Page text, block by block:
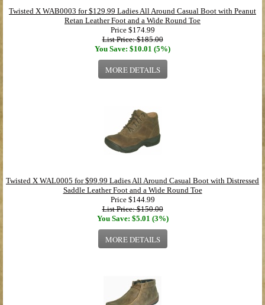
Twisted X WAB0003 for $129.99 Ladies All Around Casual Boot with Peanut
Retan Leather Foot and a Wide Round Toe
Price $174.99
List Price: $185.00
You Save: $10.01 (5%)
MORE DETAILS
Twisted X WAL0005 for $99.99 Ladies All Around Casual Boot with Distressed
Saddle Leather Foot and a Wide Round Toe
Price $144.99
List Price: $150.00
You Save: $5.01 (3%)
MORE DETAILS